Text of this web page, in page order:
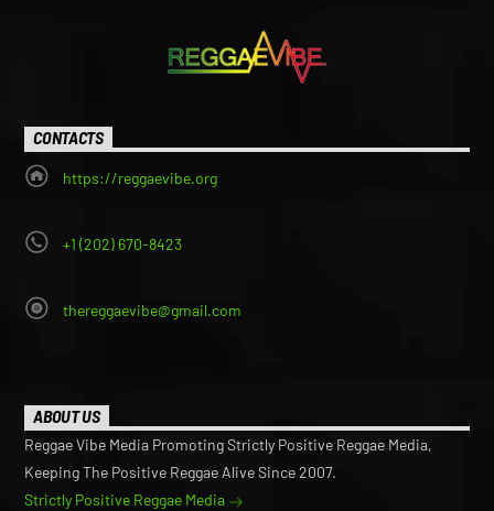
CONTACTS
https://reggaevibe.org
+1 (202) 670-8423
thereggaevibe@gmail.com
ABOUT US
Reggae Vibe Media Promoting Strictly Positive Reggae Media,
Keeping The Positive Reggae Alive Since 2007.
Strictly Positive Reggae Media